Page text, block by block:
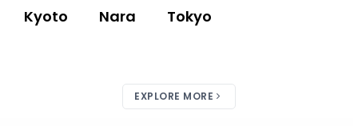
Kyoto Nara Tokyo
EXPLORE MORE